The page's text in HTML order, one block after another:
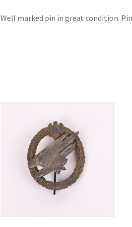
Well marked pin in great condition.